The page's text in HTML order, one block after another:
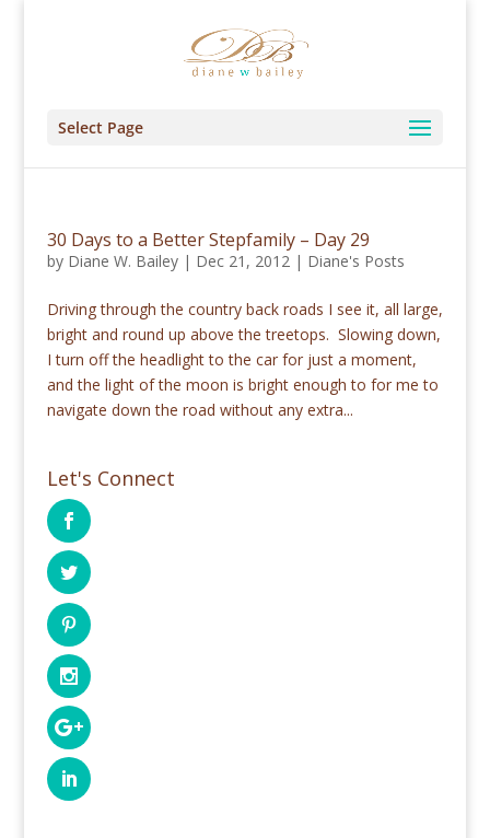
Select Page
30 Days to a Better Stepfamily – Day 29
by Diane W. Bailey| Dec 21, 2012| Diane's Posts
Driving through the country back roads I see it, all large,
bright and round up above the treetops. Slowing down,
I turn off the headlight to the car for just a moment,
and the light of the moon is bright enough to for me to
navigate down the road without any extra...
Let's Connect